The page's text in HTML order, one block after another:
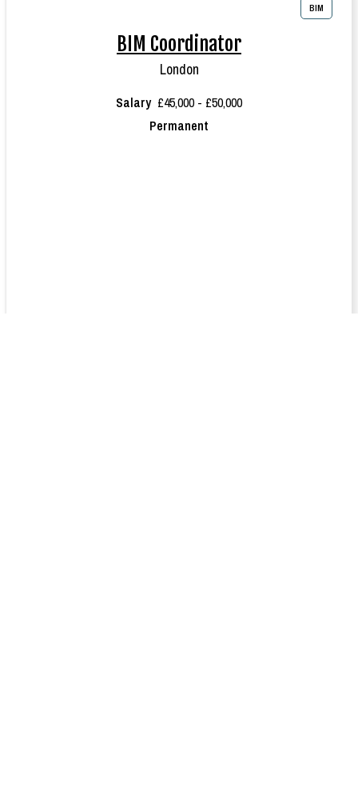
BIM
BIM Coordinator
London
Salary £45,000 - £50,000
Permanent